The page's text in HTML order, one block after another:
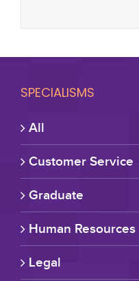
SPECIALISMS
All
Customer Service
Graduate
Human Resources
Legal